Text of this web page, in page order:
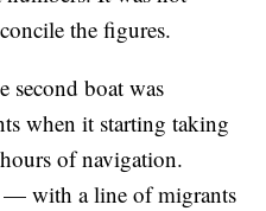
the figures.
second boat was
when it starting taking
of navigation.
— with a line of migrants